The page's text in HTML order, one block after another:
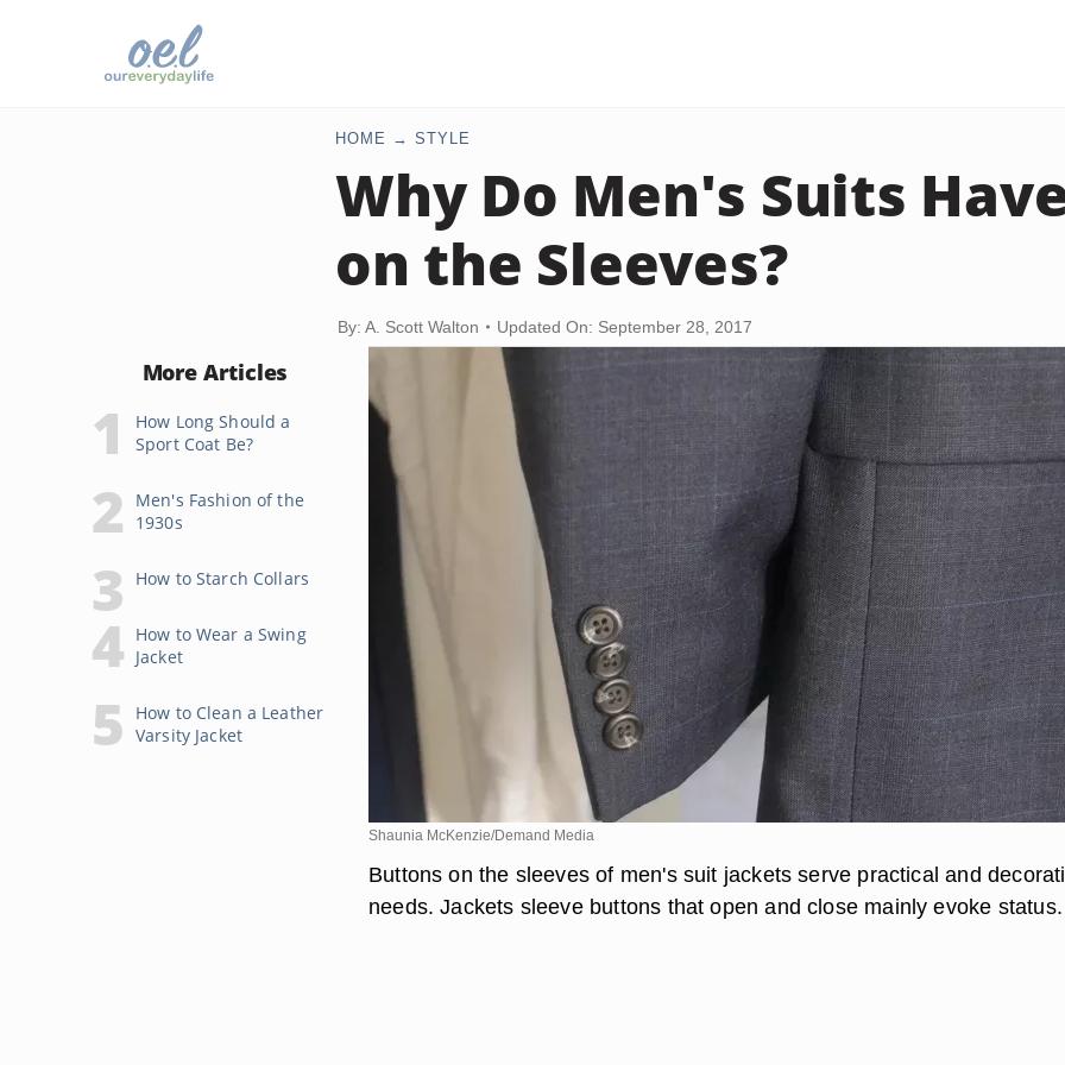
HOME STYLE
Why Do Men's Suits
on the Sleeves?
By: A. Scott Walton Updated On: September 28, 2017
More Articles
How Long Should a
Sport Coat Be?
Men's Fashion of the
1930s
How to Starch Collars
How to Wear a Swing
Jacket
How to Clean a Leather
Varsity Jacket
Shaunia McKenzie/Demand Media
Buttons on the sleeves of men's suit jackets serve practical and
needs. Jackets sleeve buttons that open and close mainly evoke status.